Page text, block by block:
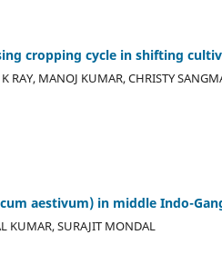
cropping cycle in shifting
RAY, MANOJ KUMAR, CHRISTY
aestivum) in middle Indo-
KUMAR, SURAJIT MONDAL